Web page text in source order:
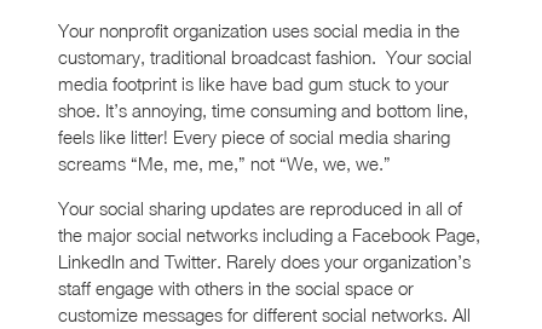
Your nonprofit organization uses social media in the
customary, traditional broadcast fashion. Your social
media footprint is like have bad gum stuck to your
shoe. It’s annoying, time consuming and bottom line,
feels like litter! Every piece of social media sharing
screams “Me, me, me,” not “We, we, we.”
Your social sharing updates are reproduced in all of
the major social networks including a Facebook Page,
LinkedIn and Twitter. Rarely does your organization’s
staff engage with others in the social space or
customize messages for different social networks. All